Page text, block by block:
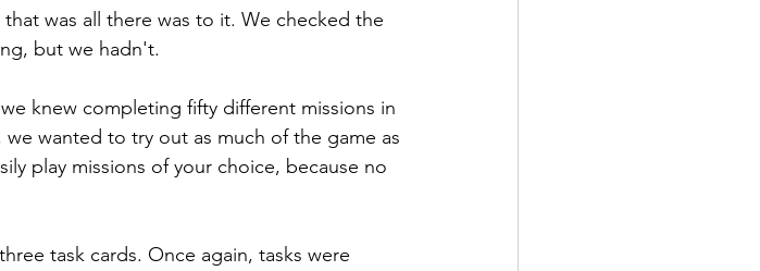
was all there was to it. We checked the
but we hadn't.
knew completing fifty different missions in
wanted to try out as much of the game as
play missions of your choice, because no
task cards. Once again, tasks were